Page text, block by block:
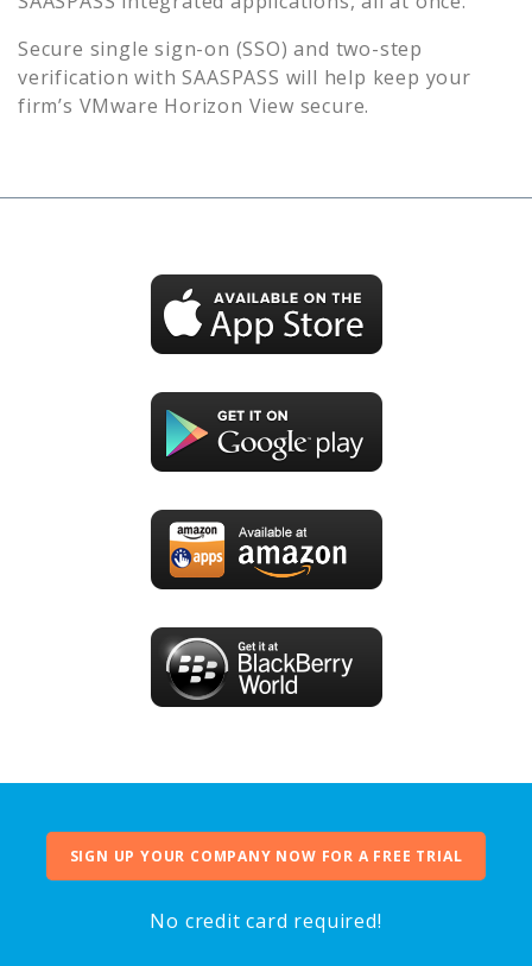
Secure single sign-on (SSO) and two-step
verification with SAASPASS will help keep your
firm’s VMware Horizon View secure.
SIGN UP YOUR COMPANY NOW FOR A FREE TRIAL
No credit card required!